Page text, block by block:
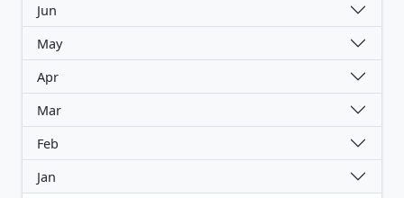
Jun
May
Apr
Mar
Feb
Jan